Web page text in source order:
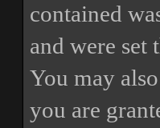
contained
and were
You may
you are